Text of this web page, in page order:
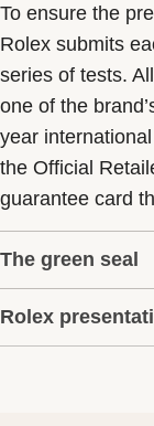
To ensure the
Rolex submits
series of tests.
one of the
year
the Official
guarantee card
The green seal
The five-year
models is
Rolex